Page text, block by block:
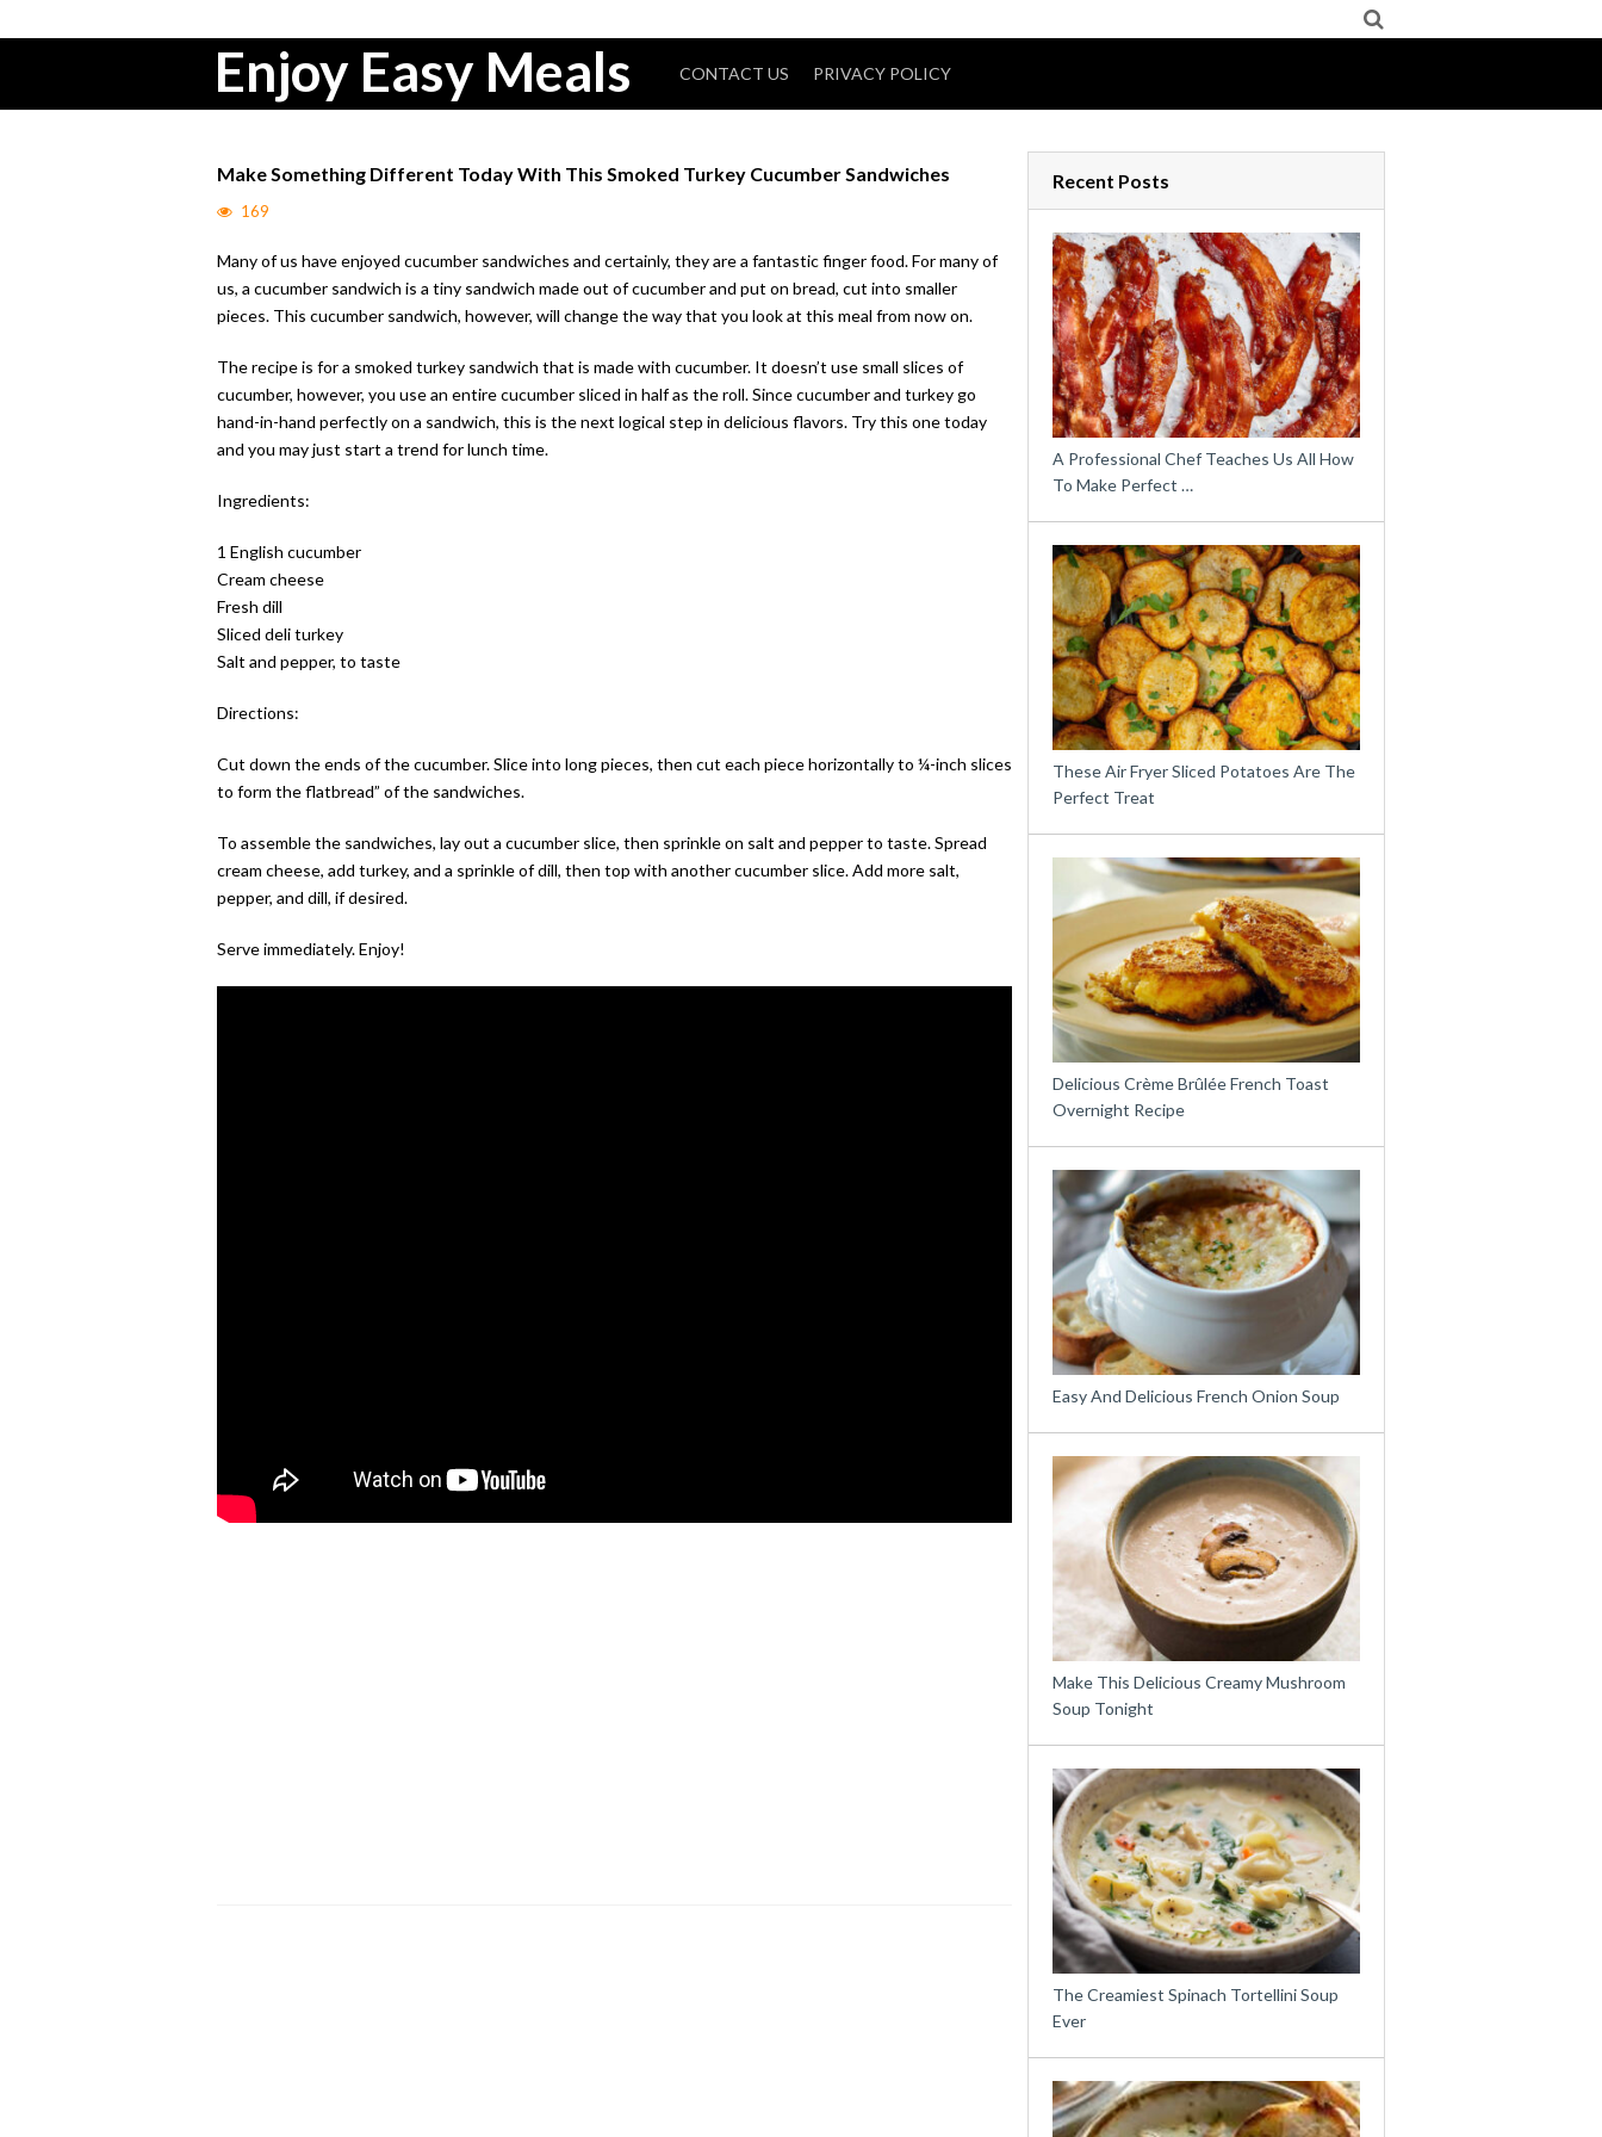
Enjoy Easy Meals CONTACT US PRIVACY POLICY
Make Something Different Today With This Smoked Turkey Cucumber Sandwiches
169
Many of us have enjoyed cucumber sandwiches and certainly, they are a fantastic finger food. For many of
us, a cucumber sandwich is a tiny sandwich made out of cucumber and put on bread, cut into smaller
pieces. This cucumber sandwich, however, will change the way that you look at this meal from now on.
The recipe is for a smoked turkey sandwich that is made with cucumber. It doesn’t use small slices of
cucumber, however, you use an entire cucumber sliced in half as the roll. Since cucumber and turkey go
hand-in-hand perfectly on a sandwich, this is the next logical step in delicious flavors. Try this one today
and you may just start a trend for lunch time.
Ingredients:
1 English cucumber
Cream cheese
Fresh dill
Sliced deli turkey
Salt and pepper, to taste
Directions:
Cut down the ends of the cucumber. Slice into long pieces, then cut each piece horizontally to ¼-inch slices
to form the flatbread” of the sandwiches.
To assemble the sandwiches, lay out a cucumber slice, then sprinkle on salt and pepper to taste. Spread
cream cheese, add turkey, and a sprinkle of dill, then top with another cucumber slice. Add more salt,
pepper, and dill, if desired.
Serve immediately. Enjoy!
Recent Posts
A Professional Chef Teaches Us All How
To Make Perfect …
These Air Fryer Sliced Potatoes Are The
Perfect Treat
Delicious Crème Brûlée French Toast
Overnight Recipe
Easy And Delicious French Onion Soup
Make This Delicious Creamy Mushroom
Soup Tonight
The Creamiest Spinach Tortellini Soup
Ever